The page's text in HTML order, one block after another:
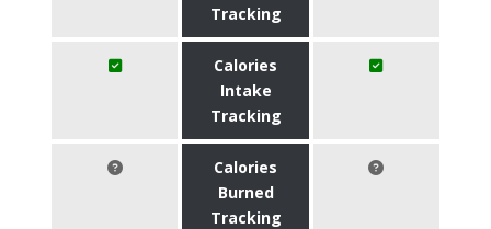
Tracking
Calories
Intake
Tracking
Calories
Burned
Tracking